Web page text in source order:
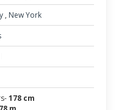
, New York
178 cm